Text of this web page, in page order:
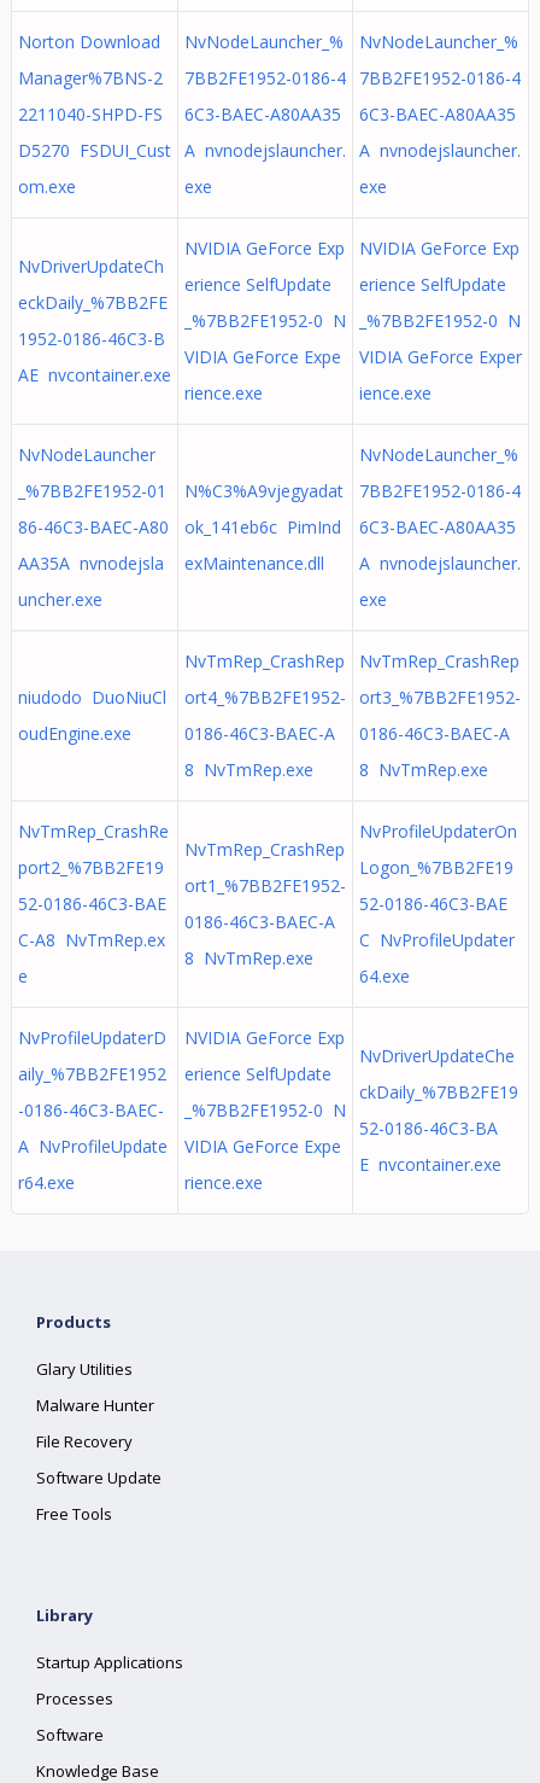
Norton Download
Manager%7BNS-2
2211040-SHPD-FS
D5270 FSDUI_Cust
om.exe
NvNodeLauncher_%
7BB2FE1952-0186-4
6C3-BAEC-A80AA35
A nvnodejslauncher.
exe
NvNodeLauncher_%
7BB2FE1952-0186-4
6C3-BAEC-A80AA35
A nvnodejslauncher.
exe
NvDriverUpdateCh
eckDaily_%7BB2FE
1952-0186-46C3-B
AE nvcontainer.exe
NVIDIA GeForce Exp
erience SelfUpdate
_%7BB2FE1952-0 N
VIDIA GeForce Expe
rience.exe
NVIDIA GeForce Exp
erience SelfUpdate
_%7BB2FE1952-0 N
VIDIA GeForce Exper
ience.exe
NvNodeLauncher
_%7BB2FE1952-01
86-46C3-BAEC-A80
AA35A nvnodejsla
uncher.exe
N%C3%A9vjegyadat
ok_141eb6c PimInd
exMaintenance.dll
NvNodeLauncher_%
7BB2FE1952-0186-4
6C3-BAEC-A80AA35
A nvnodejslauncher.
exe
niudodo DuoNiuCl
oudEngine.exe
NvTmRep_CrashRep
ort4_%7BB2FE1952-
0186-46C3-BAEC-A
8 NvTmRep.exe
NvTmRep_CrashRep
ort3_%7BB2FE1952-
0186-46C3-BAEC-A
8 NvTmRep.exe
NvTmRep_CrashRe
port2_%7BB2FE19
52-0186-46C3-BAE
C-A8 NvTmRep.ex
e
NvTmRep_CrashRep
ort1_%7BB2FE1952-
0186-46C3-BAEC-A
8 NvTmRep.exe
NvProfileUpdaterOn
Logon_%7BB2FE19
52-0186-46C3-BAE
C NvProfileUpdater
64.exe
NvProfileUpdaterD
aily_%7BB2FE1952
-0186-46C3-BAEC-
A NvProfileUpdate
r64.exe
NVIDIA GeForce Exp
erience SelfUpdate
_%7BB2FE1952-0 N
VIDIA GeForce Expe
rience.exe
NvDriverUpdateChe
ckDaily_%7BB2FE19
52-0186-46C3-BA
E nvcontainer.exe
Products
Glary Utilities
Malware Hunter
File Recovery
Software Update
Free Tools
Library
Startup Applications
Processes
Software
Knowledge Base